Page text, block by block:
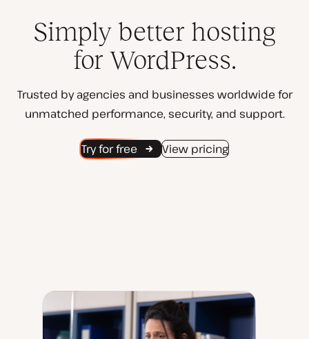
Simply better hosting
for WordPress.
Trusted by agencies and businesses worldwide for
unmatched performance, security, and support.
Try for free View pricing